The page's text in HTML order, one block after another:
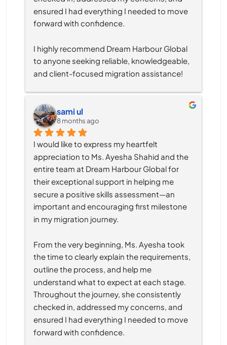
ensured I had everything I needed to move
forward with confidence.
I highly recommend Dream Harbour Global
to anyone seeking reliable, knowledgeable,
and client-focused migration assistance!
sami ul
8 months ago
I would like to express my heartfelt
appreciation to Ms. Ayesha Shahid and the
entire team at Dream Harbour Global for
their exceptional support in helping me
secure a positive skills assessment—an
important and encouraging first milestone
in my migration journey.
From the very beginning, Ms. Ayesha took
the time to clearly explain the requirements,
outline the process, and help me
understand what to expect at each stage.
Throughout the journey, she consistently
checked in, addressed my concerns, and
ensured I had everything I needed to move
forward with confidence.